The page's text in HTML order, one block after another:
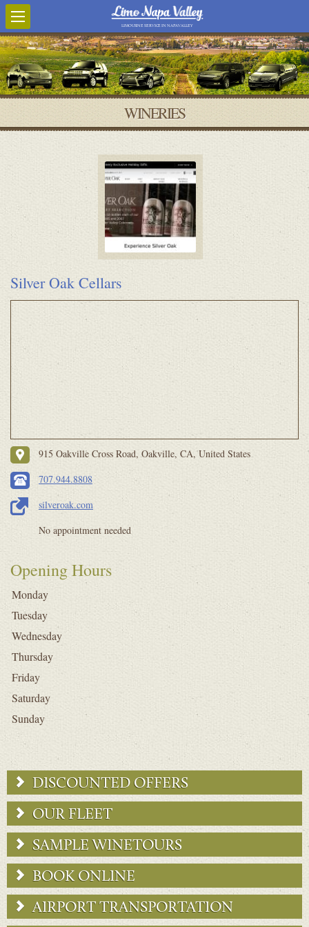
LIMOUSINE SERVICE IN NAPA VALLEY
WINERIES
Silver Oak Cellars
915 Oakville Cross Road, Oakville, CA, United States
707.944.8808
silveroak.com
No appointment needed
Opening Hours
Monday
Tuesday
Wednesday
Thursday
Friday
Saturday
Sunday
DISCOUNTED OFFERS
OUR FLEET
SAMPLE WINETOURS
BOOK ONLINE
AIRPORT TRANSPORTATION